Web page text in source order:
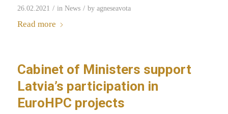
26.02.2021 / in News / by agneseavota
Read more
Cabinet of Ministers support
Latvia’s participation in
EuroHPC projects